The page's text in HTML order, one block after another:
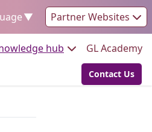
▼ Partner Websites
hub Go to:GL Academy
Go to:
Contact Us